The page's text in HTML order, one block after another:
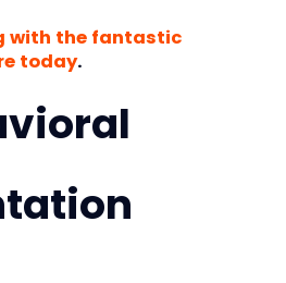
with the fantastic
today.